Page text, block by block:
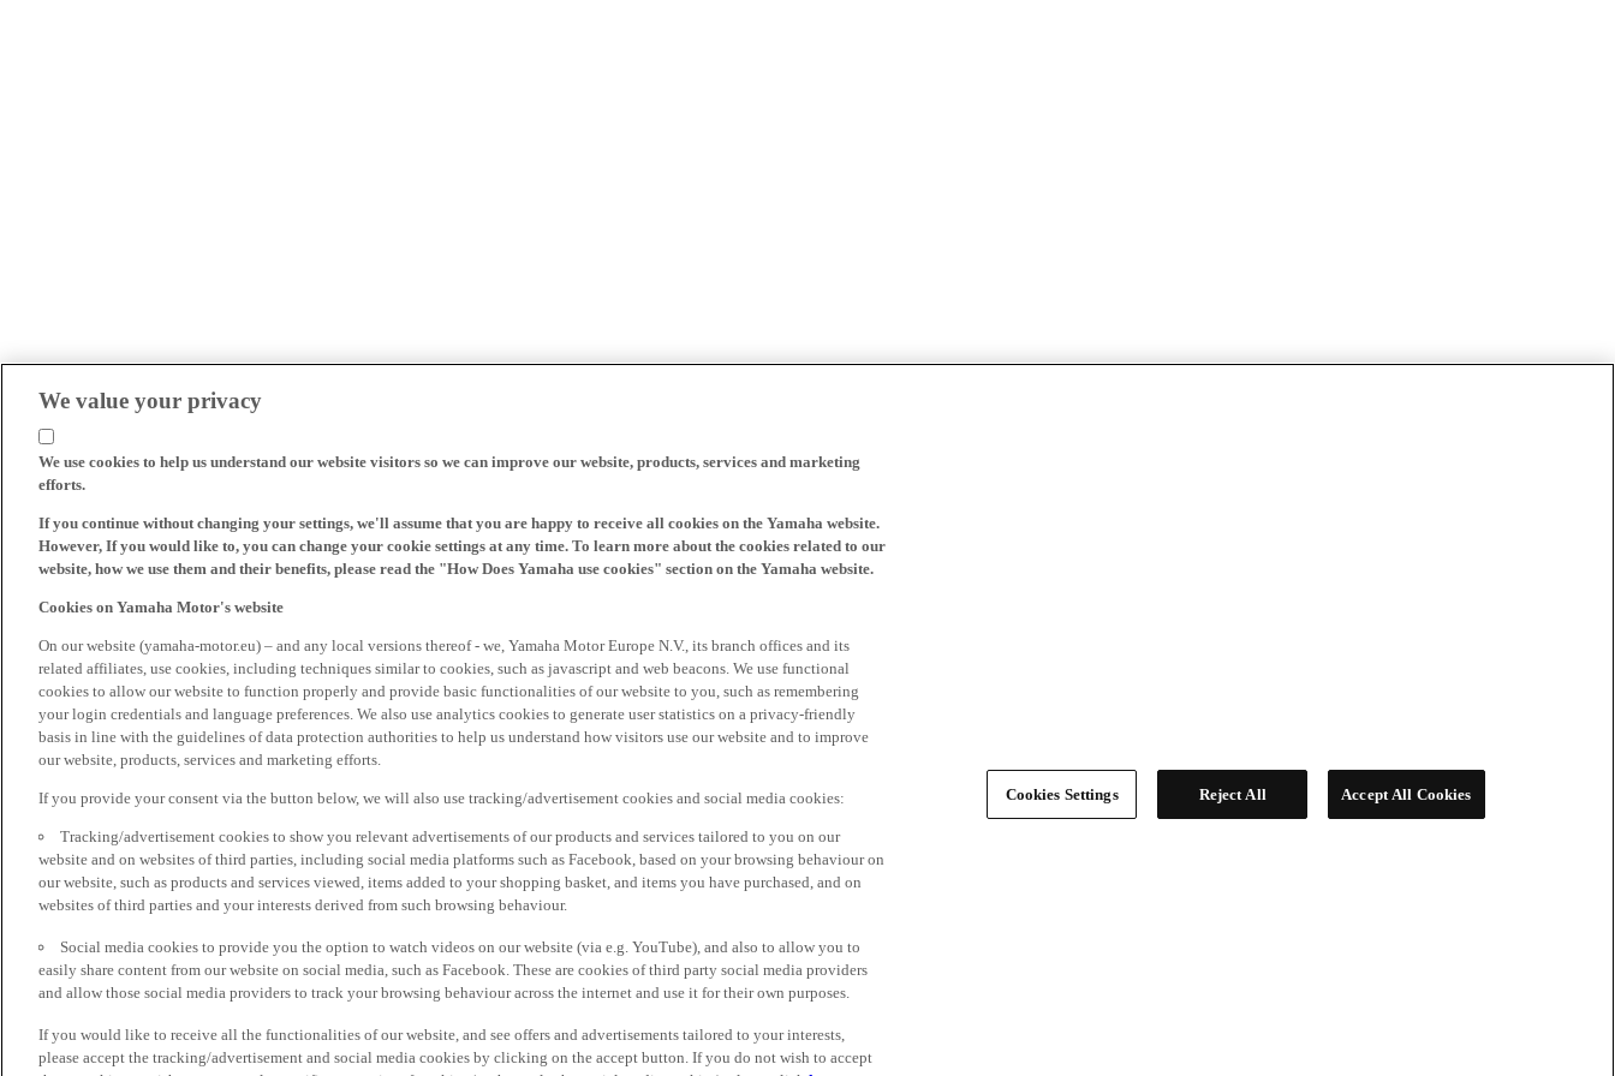
We value your privacy
We use cookies to help us understand our website visitors so we can improve our website, products, services and marketing
efforts.
If you continue without changing your settings, we'll assume that you are happy to receive all cookies on the Yamaha website.
However, If you would like to, you can change your cookie settings at any time. To learn more about the cookies related to our
website, how we use them and their benefits, please read the "How Does Yamaha use cookies" section on the Yamaha website.
Cookies on Yamaha Motor's website
On our website (yamaha-motor.eu) – and any local versions thereof - we, Yamaha Motor Europe N.V., its branch offices and its
related affiliates, use cookies, including techniques similar to cookies, such as javascript and web beacons. We use functional
cookies to allow our website to function properly and provide basic functionalities of our website to you, such as remembering
your login credentials and language preferences. We also use analytics cookies to generate user statistics on a privacy-friendly
basis in line with the guidelines of data protection authorities to help us understand how visitors use our website and to improve
our website, products, services and marketing efforts.
If you provide your consent via the button below, we will also use tracking/advertisement cookies and social media cookies:
Tracking/advertisement cookies to show you relevant advertisements of our products and services tailored to you on our
website and on websites of third parties, including social media platforms such as Facebook, based on your browsing behaviour on
our website, such as products and services viewed, items added to your shopping basket, and items you have purchased, and on
websites of third parties and your interests derived from such browsing behaviour.
Social media cookies to provide you the option to watch videos on our website (via e.g. YouTube), and also to allow you to
easily share content from our website on social media, such as Facebook. These are cookies of third party social media providers
and allow those social media providers to track your browsing behaviour across the internet and use it for their own purposes.
If you would like to receive all the functionalities of our website, and see offers and advertisements tailored to your interests,
please accept the tracking/advertisement and social media cookies by clicking on the accept button. If you do not wish to accept
Cookies Settings Reject All Accept All Cookies